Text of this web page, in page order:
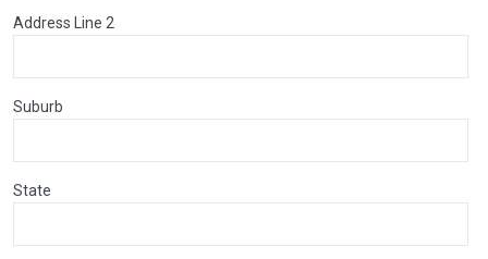
Address Line 2
Suburb
State